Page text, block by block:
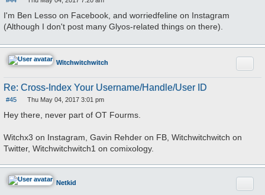
o
s
t
I'm Ben Lesso on Facebook, and worriedfeline on Instagram
(Although I don't post many Glyos-related things on there).
Witchwitchwitch
Re: Cross-Index Your Username/Handle/User ID
#45
o
s
Thu May 04, 2017 3:01 pm
Hey there, never part of OT Fourms.
Witchx3 on Instagram, Gavin Rehder on FB, Witchwitchwitch on
Twitter, Witchwitchwitch1 on comixology.
Netkid